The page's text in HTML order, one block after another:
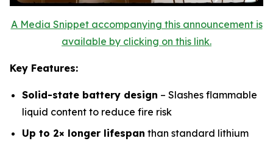
A Media Snippet accompanying this announcement is
available by clicking on this link.
Key Features:
Solid-state battery design – Slashes flammable
liquid content to reduce fire risk
Up to 2× longer lifespan than standard lithium